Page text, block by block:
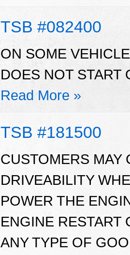
TSB #082400
ON SOME
DOES NOT START
Read More »
TSB #181500
CUSTOMERS MAY
DRIVEABILITY
POWER THE
ENGINE RESTART
ANY TYPE OF